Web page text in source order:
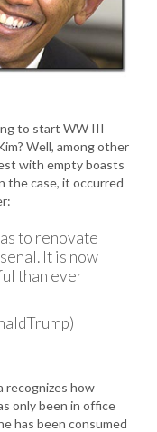
to start WW III
Well, among other
with empty boasts
the case, it occurred
to renovate
It is now
than ever
recognizes how
only been in office
has been consumed